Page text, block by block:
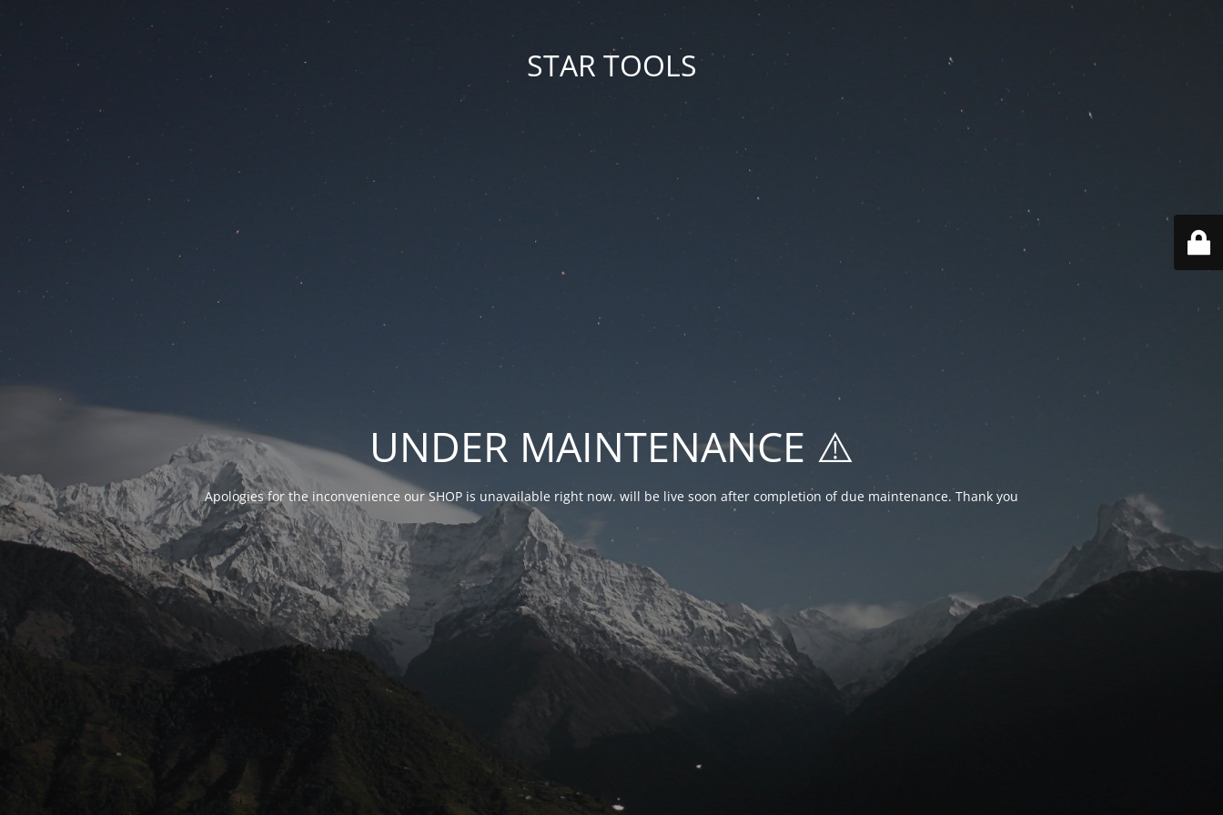
STAR TOOLS
UNDER MAINTENANCE ⚠️
Apologies for the inconvenience our SHOP is unavailable right now. will be live soon after completion of due maintenance. Thank you